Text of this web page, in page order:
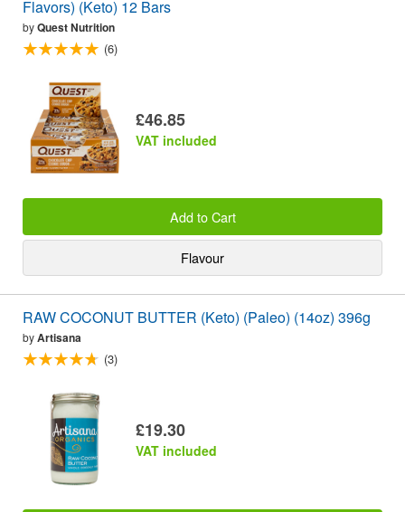
Flavors) (Keto) 12 Bars
byQuest Nutrition
(6)
£46.85
VAT included
Add to Cart
Flavour
RAW COCONUT BUTTER (Keto) (Paleo) (14oz) 396g
byArtisana
(3)
£19.30
VAT included